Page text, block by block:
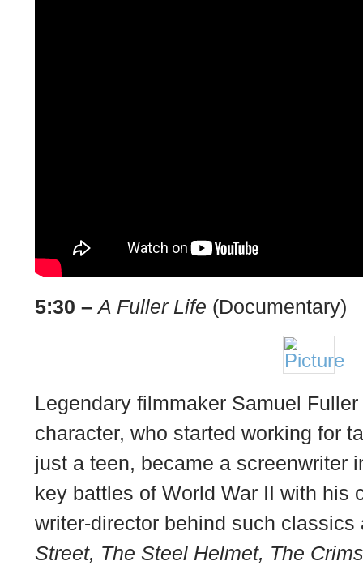
5:30 – A Fuller Life (Documentary)
Legendary filmmaker Samuel
character, who started working for
just a teen, became a screenwriter
key battles of World War II with his
writer-director behind such
Street, The Steel Helmet, The